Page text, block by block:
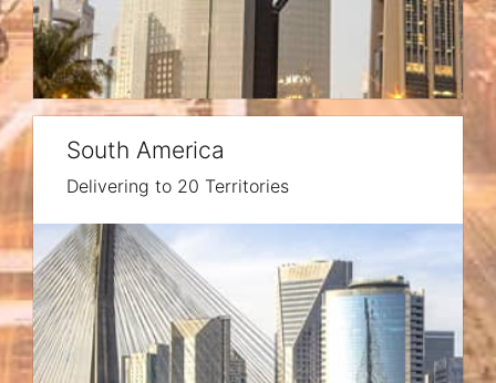
South America
Delivering to 20 Territories